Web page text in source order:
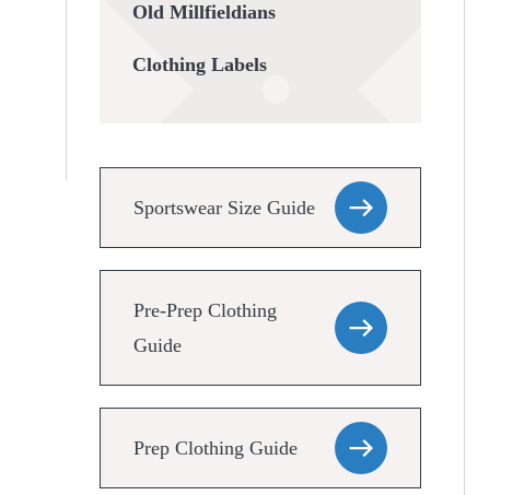
Old Millfieldians
Clothing Labels
Sportswear Size Guide
Pre-Prep Clothing
Guide
Prep Clothing Guide